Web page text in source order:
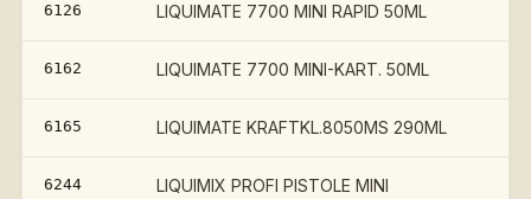
6126 LIQUIMATE 7700 MINI RAPID 50ML
6162 LIQUIMATE 7700 MINI-KART. 50ML
6165 LIQUIMATE KRAFTKL.8050MS 290ML
6244 LIQUIMIX PROFI PISTOLE MINI